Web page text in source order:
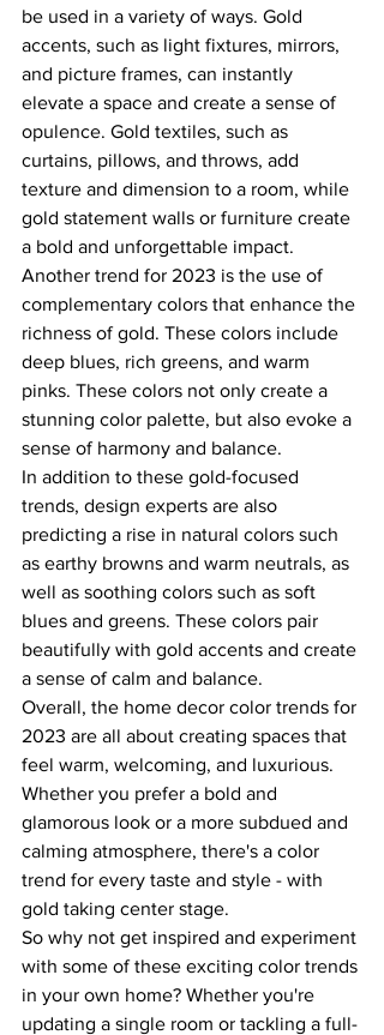
be used in a variety of ways. Gold
accents, such as light fixtures, mirrors,
and picture frames, can instantly
elevate a space and create a sense of
opulence. Gold textiles, such as
curtains, pillows, and throws, add
texture and dimension to a room, while
gold statement walls or furniture create
a bold and unforgettable impact.
Another trend for 2023 is the use of
complementary colors that enhance the
richness of gold. These colors include
deep blues, rich greens, and warm
pinks. These colors not only create a
stunning color palette, but also evoke a
sense of harmony and balance.
In addition to these gold-focused
trends, design experts are also
predicting a rise in natural colors such
as earthy browns and warm neutrals, as
well as soothing colors such as soft
blues and greens. These colors pair
beautifully with gold accents and create
a sense of calm and balance.
Overall, the home decor color trends for
2023 are all about creating spaces that
feel warm, welcoming, and luxurious.
Whether you prefer a bold and
glamorous look or a more subdued and
calming atmosphere, there's a color
trend for every taste and style - with
gold taking center stage.
So why not get inspired and experiment
with some of these exciting color trends
in your own home? Whether you're
updating a single room or tackling a full-